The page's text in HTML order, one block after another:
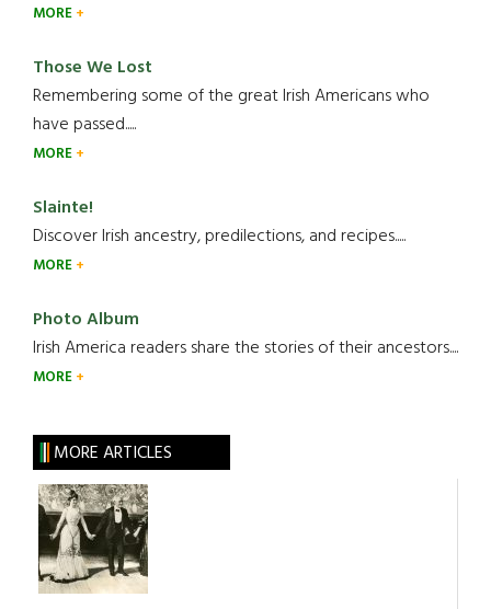
MORE
Those We Lost
Remembering some of the great Irish Americans who
have passed.....
MORE
Slainte!
Discover Irish ancestry, predilections, and recipes.....
MORE
Photo Album
Irish America readers share the stories of their ancestors....
MORE
MORE ARTICLES